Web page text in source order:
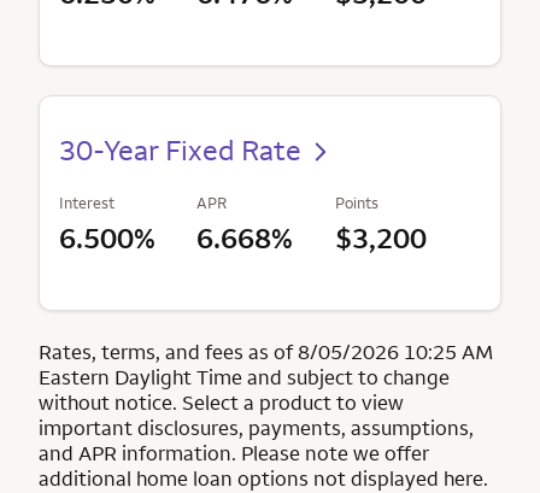
30-Year Fixed Rate
Interest
6.500%
APR
6.668%
Points
$3,200
Rates, terms, and fees as of 8/05/2026 10:25 AM
Eastern Daylight Time and subject to change
without notice. Select a product to view
important disclosures, payments, assumptions,
and APR information. Please note we offer
additional home loan options not displayed here.